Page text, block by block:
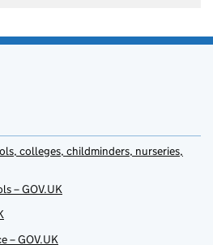
colleges, childminders, nurseries,
– GOV.UK
– GOV.UK